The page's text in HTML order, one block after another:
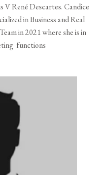
V René Descartes.Candice
in Business and Real
in 2021 where she is in
functions